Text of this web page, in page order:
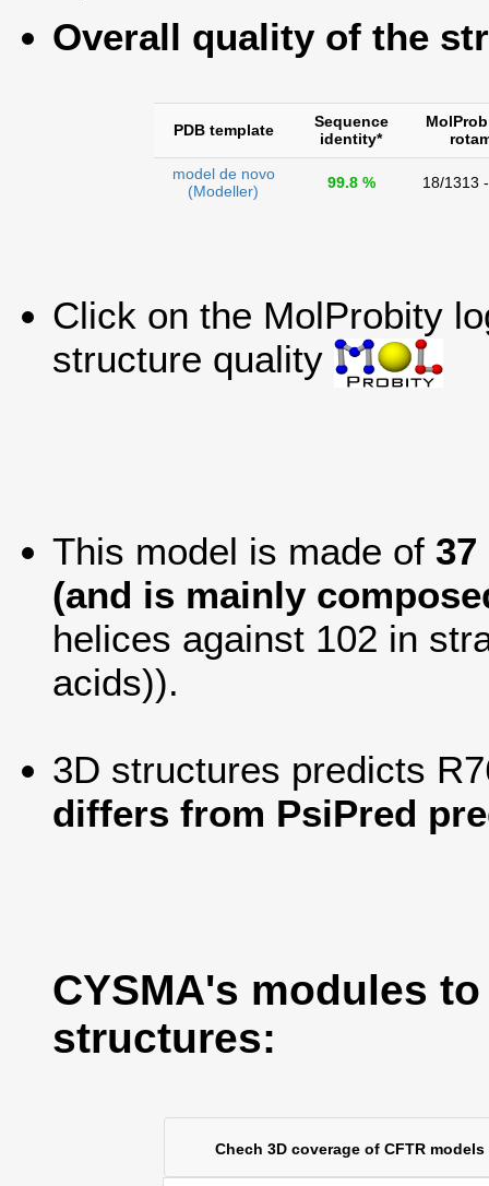
Overall quality of the
PDB template
Sequence
identity*
model de novo
(Modeller)
99.8 % 18/1313
Click on the MolProbity
structure quality
This model is made of
(and is mainly
helices against 102 in
acids)).
3D structures predicts
differs from PsiPred
CYSMA's modules
structures:
Chech 3D coverage of CFTR models